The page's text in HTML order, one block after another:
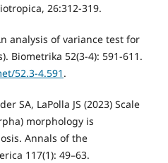
26:312-319.
analysis of variance test for
Biometrika 52(3-4): 591-611.
52.3-4.591 .
SA, LaPolla JS (2023) Scale
morphology is
Annals of the
117(1): 49–63.